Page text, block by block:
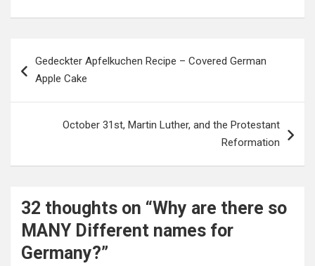
navigation
Gedeckter Apfelkuchen Recipe – Covered German
Apple Cake
October 31st, Martin Luther, and the Protestant
Reformation
32 thoughts on “Why are there so
MANY Different names for
Germany?”